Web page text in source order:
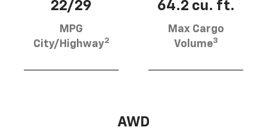
22/29
MPG
City/Highway2
64.2 cu. ft.
Max Cargo
Volume3
AWD